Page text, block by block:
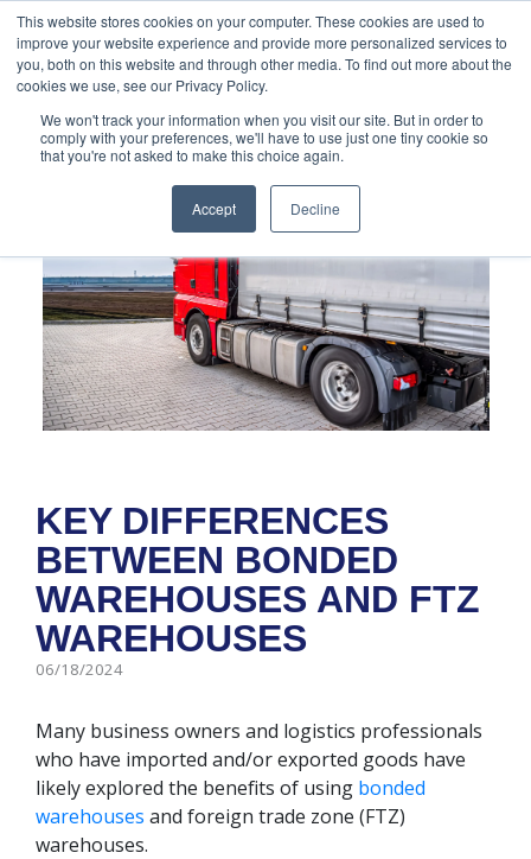
This website stores cookies on your computer. These cookies are used to
improve your website experience and provide more personalized services to
you, both on this website and through other media. To find out more about the
cookies we use, see our Privacy Policy.
We won't track your information when you visit our site. But in order to
comply with your preferences, we'll have to use just one tiny cookie so
that you're not asked to make this choice again.
Accept Decline
888-502-
7437
Technology About Us
Resources
MyAries
KEY DIFFERENCES
BETWEEN BONDED
WAREHOUSES AND FTZ
WAREHOUSES
06/18/2024
Many business owners and logistics professionals
who have imported and/or exported goods have
likely explored the benefits of using bonded
warehouses and foreign trade zone (FTZ)
warehouses.